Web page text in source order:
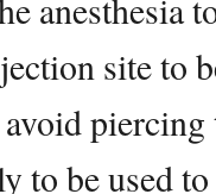
anesthesia
site to
piercing
to be used